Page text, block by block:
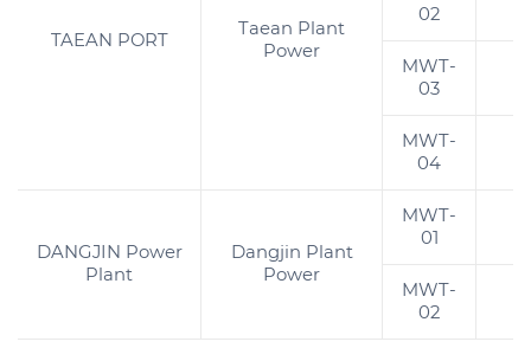
TAEAN PORT
Taean Plant
Power
02
MWT-
03
MWT-
04
DANGJIN Power
Plant
Dangjin Plant
Power
MWT-
01
MWT-
02